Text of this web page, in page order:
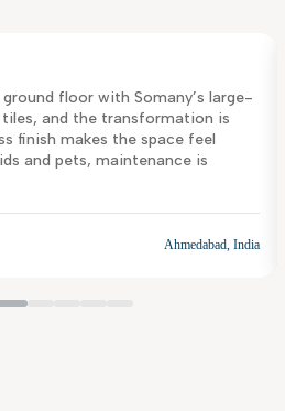
floor with Somany’s large-
and the transformation is
finish makes the space feel
and pets, maintenance is
Ahmedabad, India